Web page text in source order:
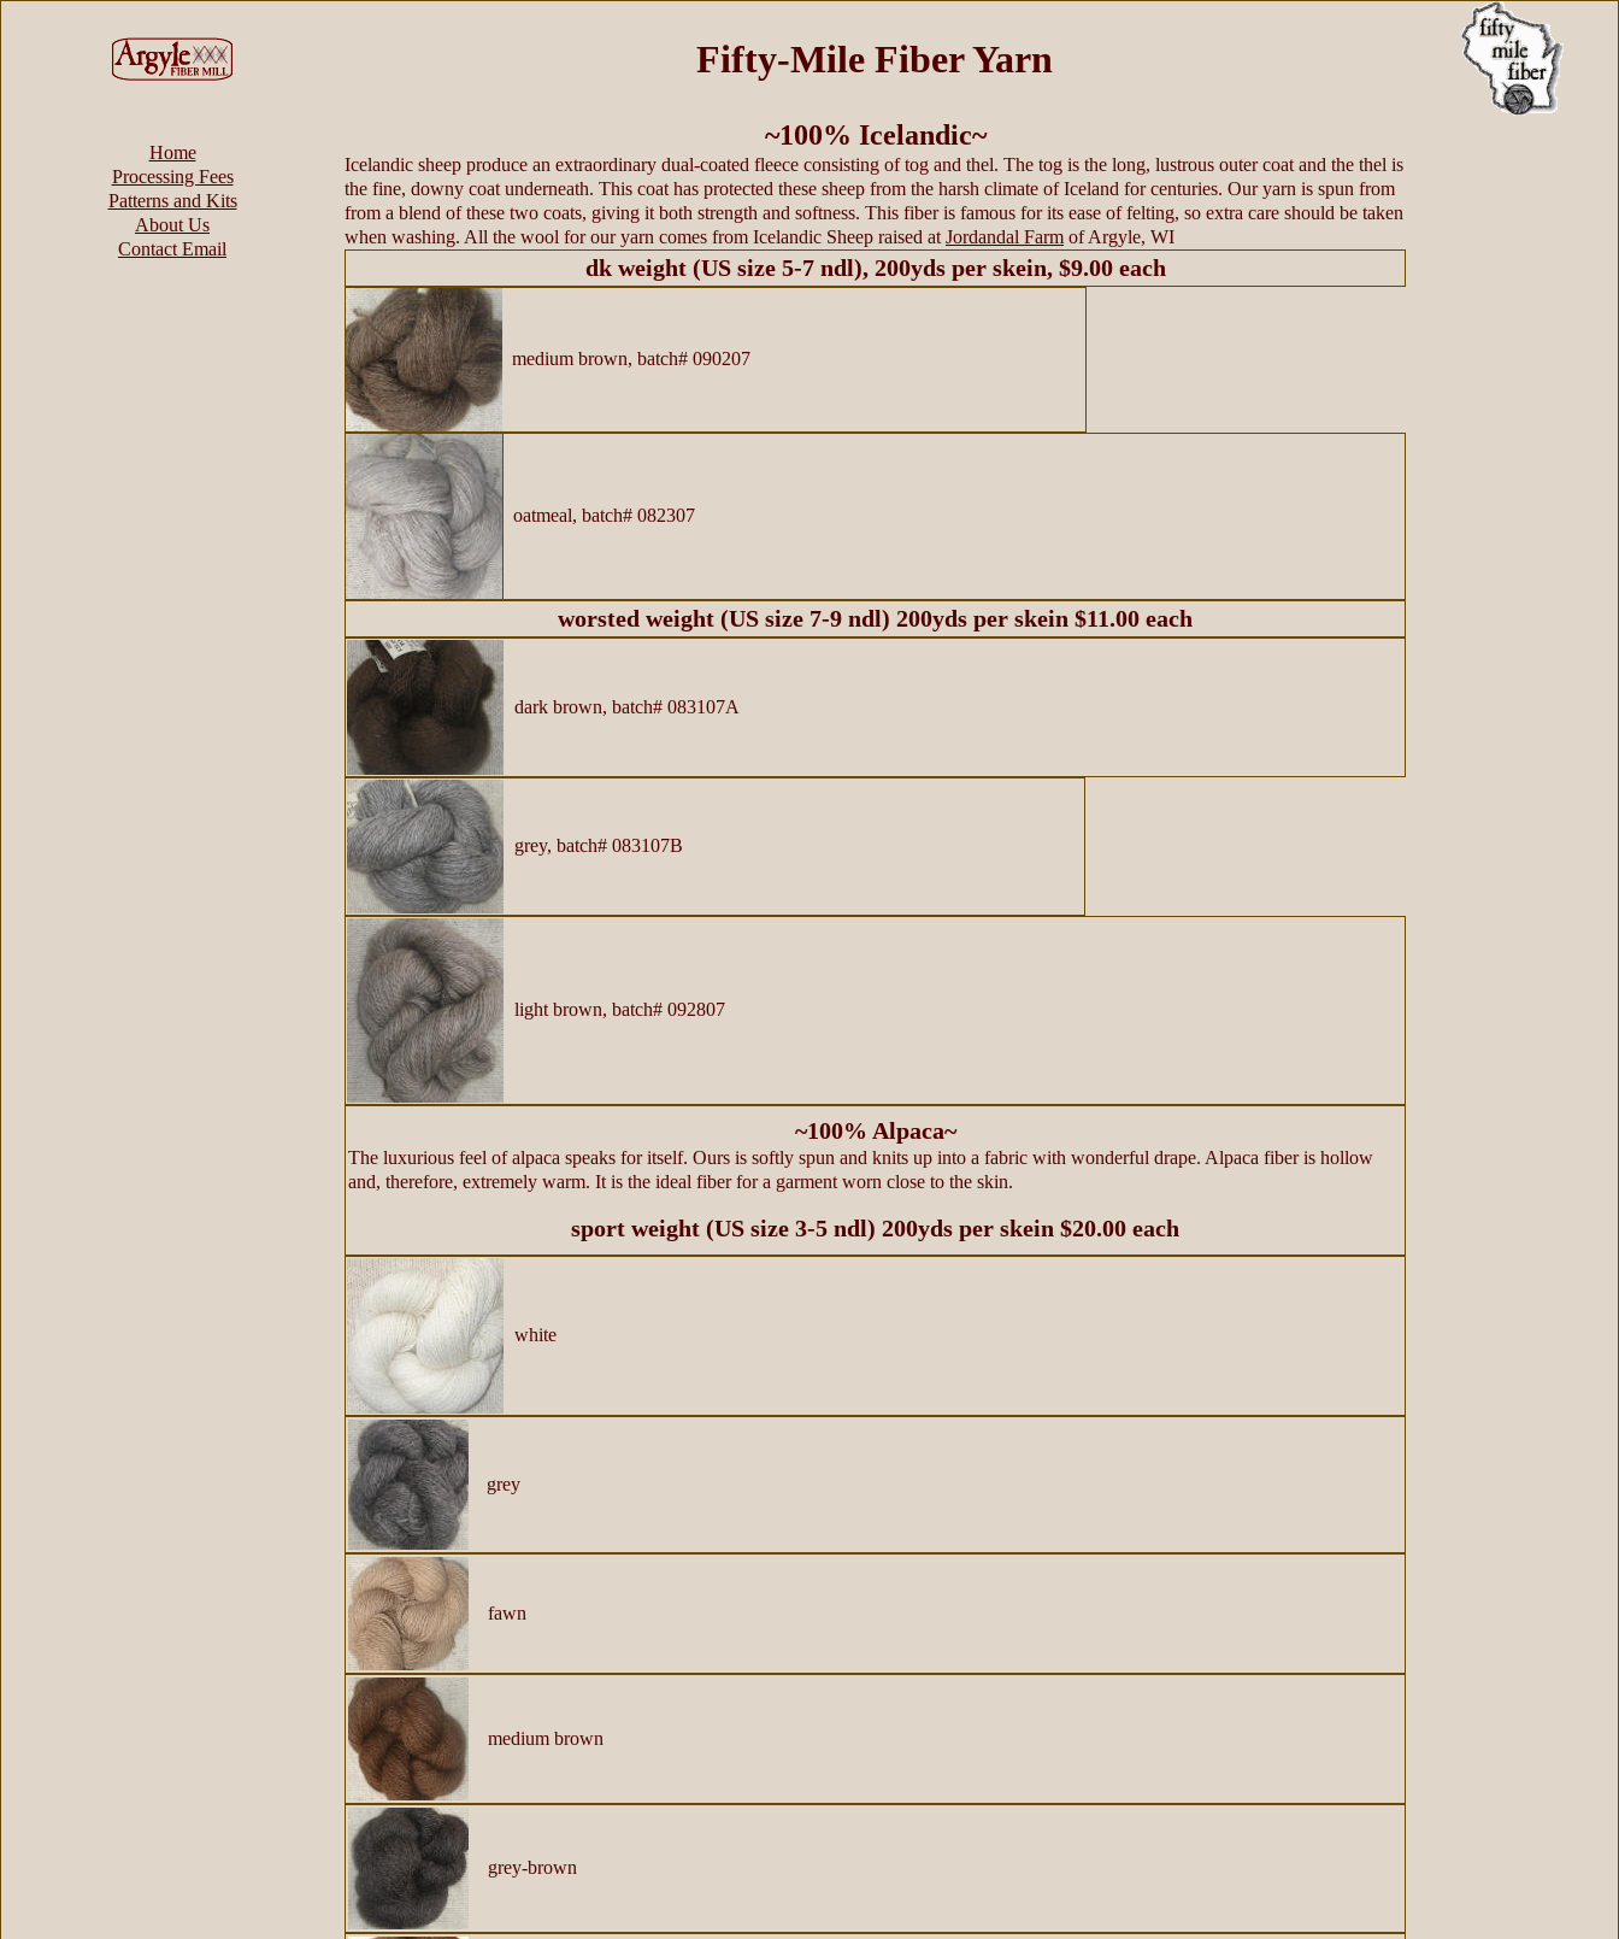
Fifty-Mile Fiber Yarn
Home
Processing Fees
Patterns and Kits
About Us
Contact Email
~100% Icelandic~
Icelandic sheep produce an extraordinary dual-coated fleece consisting of tog and thel. The tog is the long, lustrous outer coat and the thel is
the fine, downy coat underneath. This coat has protected these sheep from the harsh climate of Iceland for centuries. Our yarn is spun from
from a blend of these two coats, giving it both strength and softness. This fiber is famous for its ease of felting, so extra care should be taken
when washing. All the wool for our yarn comes from Icelandic Sheep raised at Jordandal Farm of Argyle, WI
dk weight (US size 5-7 ndl), 200yds per skein, $9.00 each
medium brown, batch# 090207
oatmeal, batch# 082307
worsted weight (US size 7-9 ndl) 200yds per skein $11.00 each
dark brown, batch# 083107A
grey, batch# 083107B
light brown, batch# 092807
~100% Alpaca~
The luxurious feel of alpaca speaks for itself. Ours is softly spun and knits up into a fabric with wonderful drape. Alpaca fiber is hollow
and, therefore, extremely warm. It is the ideal fiber for a garment worn close to the skin.
sport weight (US size 3-5 ndl) 200yds per skein $20.00 each
white
grey
fawn
medium brown
grey-brown